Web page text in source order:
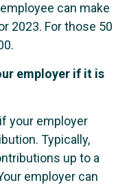
can make
2023. For those 50
employer if it is
your employer
Typically,
up to a
employer can